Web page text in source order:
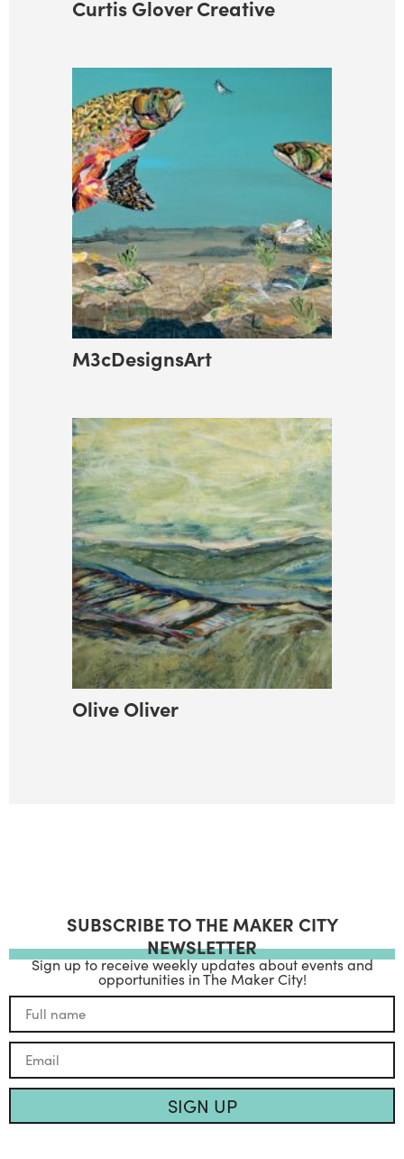
Curtis Glover Creative
M3cDesignsArt
Olive Oliver
SUBSCRIBE TO THE MAKER CITY
NEWSLETTER
Sign up to receive weekly updates about events and
opportunities in The Maker City!
SIGN UP